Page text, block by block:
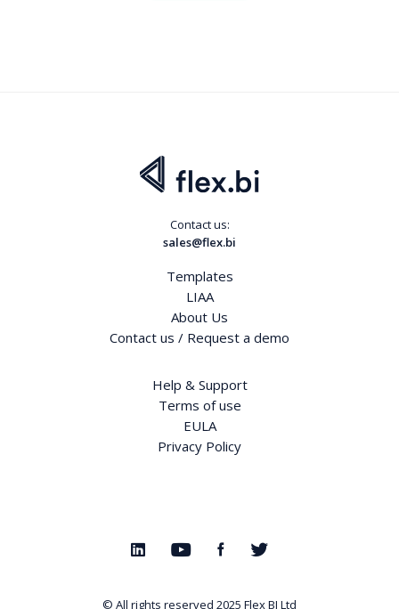
Contact us:
sales@flex.bi
Templates
LIAA
About Us
Contact us / Request a demo
Help & Support
Terms of use
EULA
Privacy Policy
© All rights reserved 2025 Flex BI Ltd